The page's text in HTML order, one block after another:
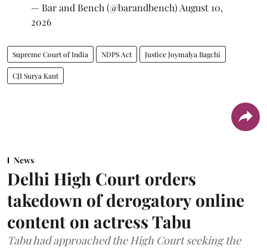
— Bar and Bench (@barandbench) August 10,
2026
Supreme Court of India NDPS Act Justice Joymalya Bagchi
CJI Surya Kant
News
Delhi High Court orders
takedown of derogatory online
content on actress Tabu
Tabu had approached the High Court seeking the